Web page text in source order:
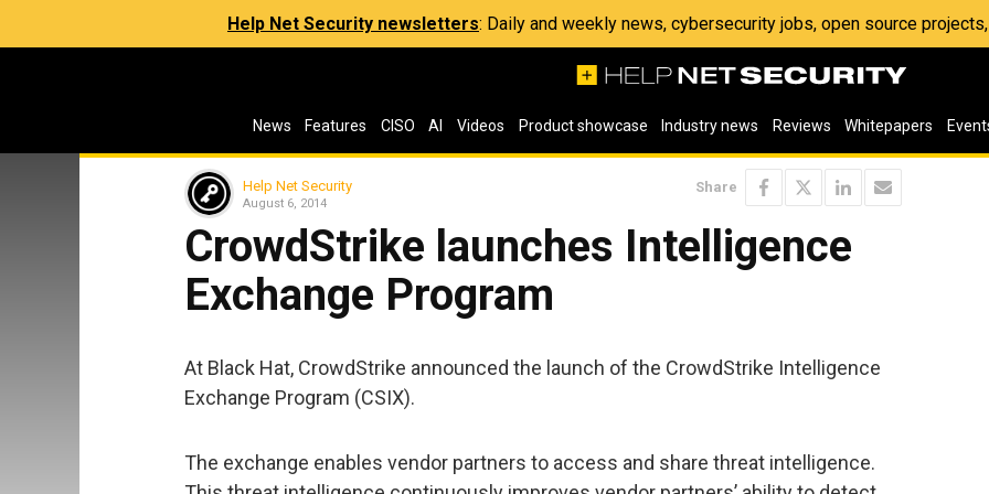
Help Net Security newsletters: Daily and weekly news, cybersecurity jobs, open source
News Features CISO AI Videos Product showcase Industry news Reviews Whitepapers
Help Net Security
August 6, 2014
Share
CrowdStrike launches Intelligence
Exchange Program
At Black Hat, CrowdStrike announced the launch of the CrowdStrike Intelligence
Exchange Program (CSIX).
The exchange enables vendor partners to access and share threat intelligence.